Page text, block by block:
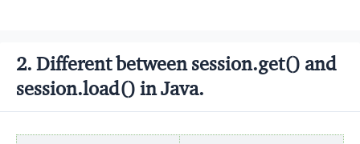
2. Different between session.get() and
session.load() in Java.